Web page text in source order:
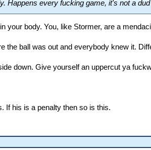
Happens every fucking game, it's not a
your body. You, like Stormer, are a
the ball was out and everybody knew it.
down. Give yourself an uppercut ya
If his is a penalty then so is this.